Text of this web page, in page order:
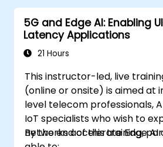
5G and Edge AI: Enabling
Latency Applications
21 Hours
This instructor-led, live
(online or onsite) is aimed at
level telecom professionals,
IoT specialists who wish to
networks accelerate Edge AI
By the end of this training,